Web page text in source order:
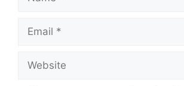
Email
Website